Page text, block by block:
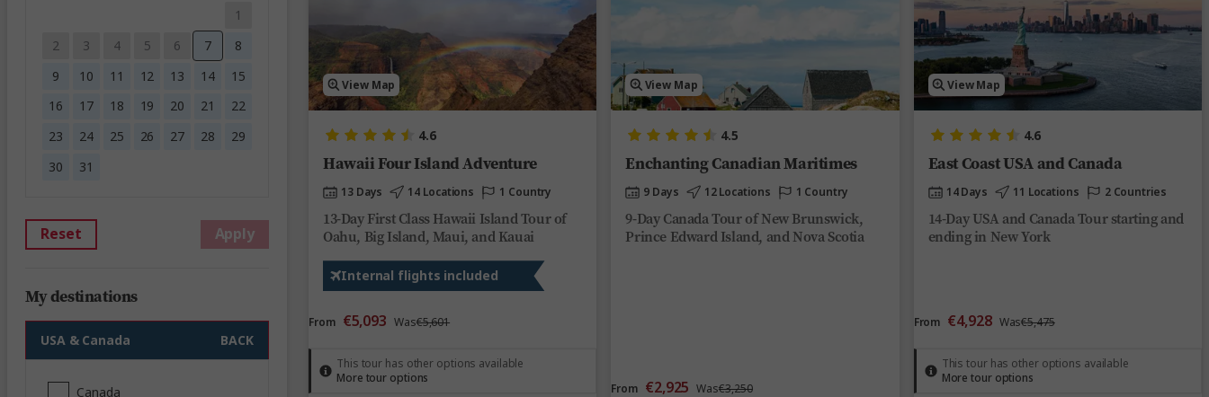
View Map
4.6
Hawaii Four Island Adventure
13 Days 14 Locations 1 Country
13-Day First Class Hawaii Island Tour of
Oahu, Big Island, Maui, and Kauai
Internal flights included
From €5,093 Was€5,601
This tour has other options available
More tour options
View Map
4.5
Enchanting Canadian Maritimes
9 Days 12 Locations 1 Country
9-Day Canada Tour of New Brunswick,
Prince Edward Island, and Nova Scotia
From €2,925 Was€3,250
View Map
4.6
East Coast USA and Canada
14 Days 11 Locations 2 Countries
14-Day USA and Canada Tour starting and
ending in New York
From €4,928 Was€5,475
This tour has other options available
More tour options
1
2
3 4 5 6 7
8
9
10 11 12 13 14
15
16
17 18 19 20 21
22
23
24 25 26 27 28
29
30
31
Reset Apply
My destinations
USA & Canada BACK
Canada